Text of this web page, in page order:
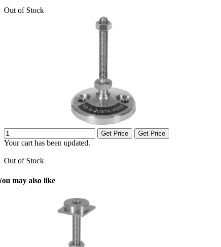
Out of Stock
Get Price Get Price
Your cart has been updated.
Out of Stock
may also like